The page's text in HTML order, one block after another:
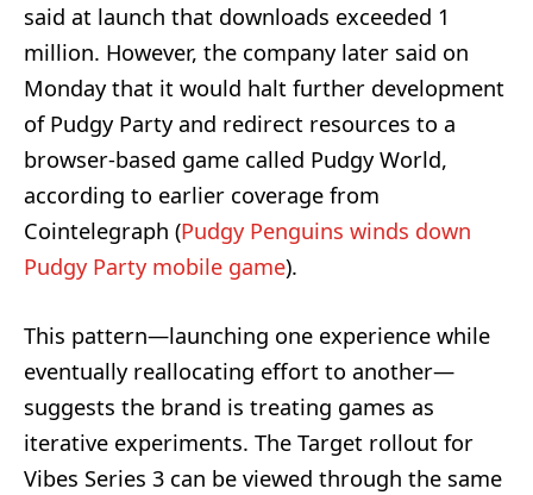
said at launch that downloads exceeded 1
million. However, the company later said on
Monday that it would halt further development
of Pudgy Party and redirect resources to a
browser-based game called Pudgy World,
according to earlier coverage from
Cointelegraph (Pudgy Penguins winds down
Pudgy Party mobile game).
This pattern—launching one experience while
eventually reallocating effort to another—
suggests the brand is treating games as
iterative experiments. The Target rollout for
Vibes Series 3 can be viewed through the same